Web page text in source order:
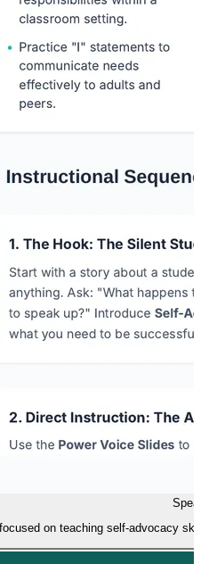
on teaching self-advocacy